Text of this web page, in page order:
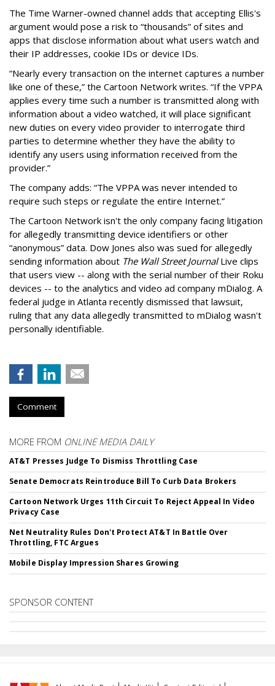
The Time Warner-owned channel adds that accepting Ellis's
argument would pose a risk to “thousands” of sites and
apps that disclose information about what users watch and
their IP addresses, cookie IDs or device IDs.
“Nearly every transaction on the internet captures a number
like one of these,” the Cartoon Network writes. “If the VPPA
applies every time such a number is transmitted along with
information about a video watched, it will place significant
new duties on every video provider to interrogate third
parties to determine whether they have the ability to
identify any users using information received from the
provider.”
The company adds: “The VPPA was never intended to
require such steps or regulate the entire Internet.”
The Cartoon Network isn't the only company facing litigation
for allegedly transmitting device identifiers or other
“anonymous” data. Dow Jones also was sued for allegedly
sending information about The Wall Street JournalLive clips
that users view -- along with the serial number of their Roku
devices -- to the analytics and video ad company mDialog. A
federal judge in Atlanta recently dismissed that lawsuit,
ruling that any data allegedly transmitted to mDialog wasn't
personally identifiable.
Comment
MORE FROM ONLINE MEDIA DAILY
AT&T Presses Judge To Dismiss Throttling Case
Senate Democrats Reintroduce Bill To Curb Data Brokers
Cartoon Network Urges 11th Circuit To Reject Appeal In Video
Privacy Case
Net Neutrality Rules Don't Protect AT&T In Battle Over
Throttling, FTC Argues
Mobile Display Impression Shares Growing
SPONSOR CONTENT